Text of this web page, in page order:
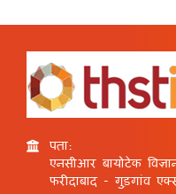
पता:
एनसीआर बायोटेक
फरीदाबाद - गुड़गांव